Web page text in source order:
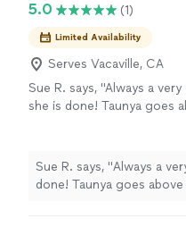
5.0 (1)
Limited Availability
Serves Vacaville, CA
Sue R. says, "Always a very
she is done! Taunya goes
Sue R. says, "Always a
done! Taunya goes